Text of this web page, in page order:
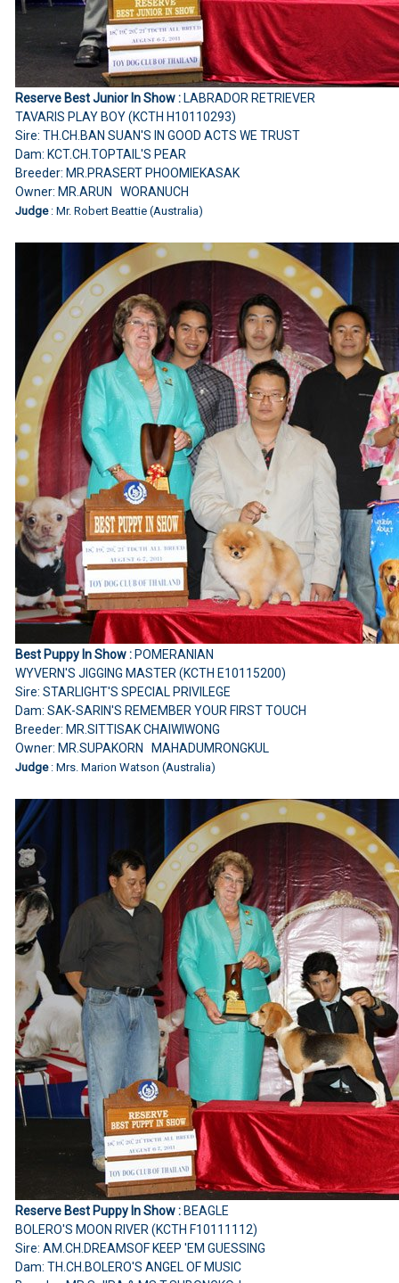
Reserve Best Junior In Show :LABRADOR RETRIEVER
TAVARIS PLAY BOY (KCTH H10110293)
Sire: TH.CH.BAN SUAN'S IN GOOD ACTS WE TRUST
Dam: KCT.CH.TOPTAIL'S PEAR
Breeder: MR.PRASERT PHOOMIEKASAK
Owner: MR.ARUN WORANUCH
Judge : Mr. Robert Beattie (Australia)
Best Puppy In Show :POMERANIAN
WYVERN'S JIGGING MASTER (KCTH E10115200)
Sire: STARLIGHT'S SPECIAL PRIVILEGE
Dam: SAK-SARIN'S REMEMBER YOUR FIRST TOUCH
Breeder: MR.SITTISAK CHAIWIWONG
Owner: MR.SUPAKORN MAHADUMRONGKUL
Judge : Mrs. Marion Watson (Australia)
Reserve Best Puppy In Show :BEAGLE
BOLERO'S MOON RIVER (KCTH F10111112)
Sire: AM.CH.DREAMSOF KEEP 'EM GUESSING
Dam: TH.CH.BOLERO'S ANGEL OF MUSIC